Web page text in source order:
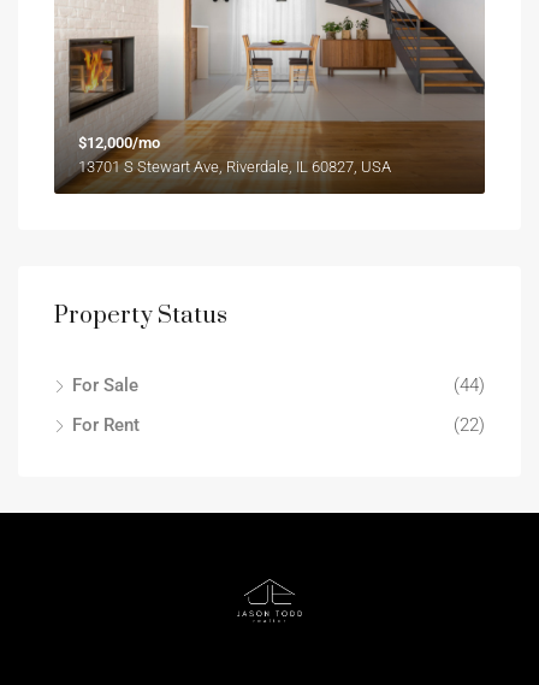
$12,000/mo
13701 S Stewart Ave, Riverdale, IL 60827, USA
Property Status
For Sale
(44)
For Rent
(22)